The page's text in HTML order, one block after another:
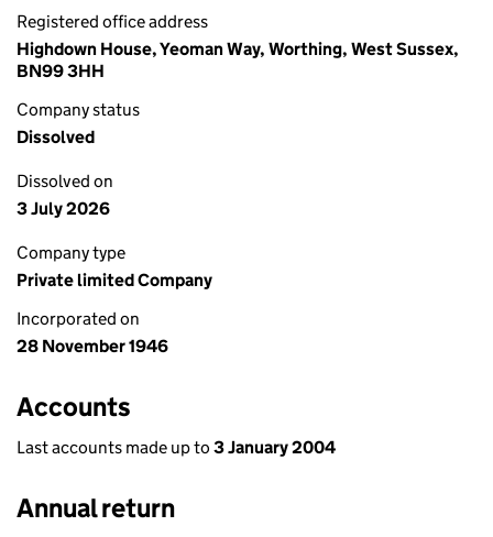
Registered office address
Highdown House, Yeoman Way, Worthing, West Sussex,
BN99 3HH
Company status
Dissolved
Dissolved on
3 July 2026
Company type
Private limited Company
Incorporated on
28 November 1946
Accounts
Last accounts made up to 3 January 2004
Annual return